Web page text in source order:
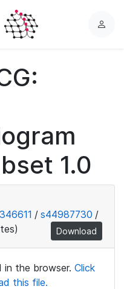
L
1.0
/ s44987730 /
Download
in the browser. Click
this file.